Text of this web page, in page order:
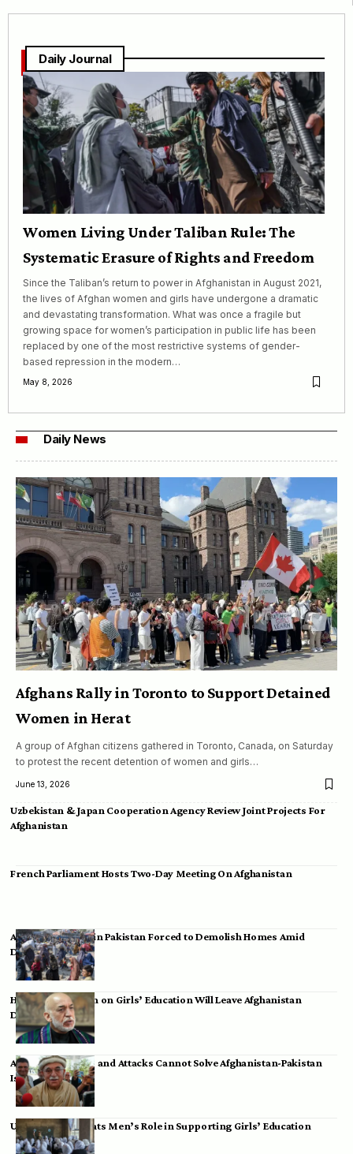
Daily Journal
Women Living Under Taliban Rule: The
Systematic Erasure of Rights and Freedom
Since the Taliban’s return to power in Afghanistan in August 2021,
the lives of Afghan women and girls have undergone a dramatic
and devastating transformation. What was once a fragile but
growing space for women’s participation in public life has been
replaced by one of the most restrictive systems of gender-
based repression in the modern…
May 8, 2026
Daily News
Afghans Rally in Toronto to Support Detained
Women in Herat
A group of Afghan citizens gathered in Toronto, Canada, on Saturday
to protest the recent detention of women and girls…
June 13, 2026
Uzbekistan & Japan Cooperation Agency Review Joint Projects For
Afghanistan
French Parliament Hosts Two-Day Meeting On Afghanistan
Afghan Migrants in Pakistan Forced to Demolish Homes Amid
Deportation
Hamid Karzai: Ban on Girls’ Education Will Leave Afghanistan
Dependent
Achakzai: Threats and Attacks Cannot Solve Afghanistan-Pakistan
Issues
UK Envoy Highlights Men’s Role in Supporting Girls’ Education